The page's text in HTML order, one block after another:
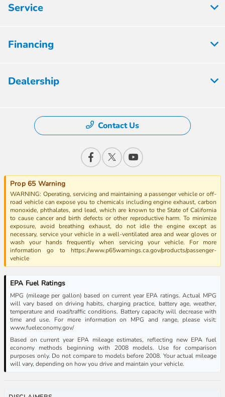
Service
Financing
Dealership
Contact Us
Prop 65 Warning
WARNING: Operating, servicing and maintaining a passenger vehicle or off-
road vehicle can expose you to chemicals including engine exhaust, carbon
monoxide, phthalates, and lead, which are known to the State of California
to cause cancer and birth defects or other reproductive harm. To minimize
exposure, avoid breathing exhaust, do not idle the engine except as
necessary, service your vehicle in a well-ventilated area and wear gloves or
wash your hands frequently when servicing your vehicle. For more
information go to https://www.p65warnings.ca.gov/products/passenger-
vehicle
EPA Fuel Ratings
MPG (mileage per gallon) based on current year EPA ratings. Actual MPG
will vary based on driving habits, charging practice, battery age, weather,
temperature and road/traffic conditions. Battery capacity will decrease with
time and use. For more information on MPG and range, please visit:
www.fueleconomy.gov/
Based on current year EPA mileage estimates, reflecting new EPA fuel
economy methods beginning with 2008 models. Use for comparison
purposes only. Do not compare to models before 2008. Your actual mileage
will vary, depending on how you drive and maintain your vehicle.